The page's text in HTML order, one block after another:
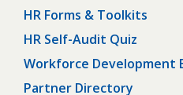
HR Forms & Toolkits
HR Self-Audit Quiz
Workforce Development
Partner Directory